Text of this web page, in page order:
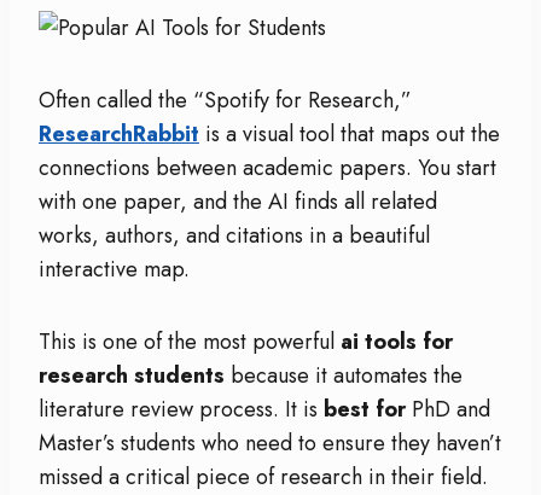
Often called the “Spotify for Research,”
ResearchRabbit is a visual tool that maps out the
connections between academic papers. You start
with one paper, and the AI finds all related
works, authors, and citations in a beautiful
interactive map.
This is one of the most powerful ai tools for
research students because it automates the
literature review process. It is best forPhD and
Master’s students who need to ensure they haven’t
missed a critical piece of research in their field.